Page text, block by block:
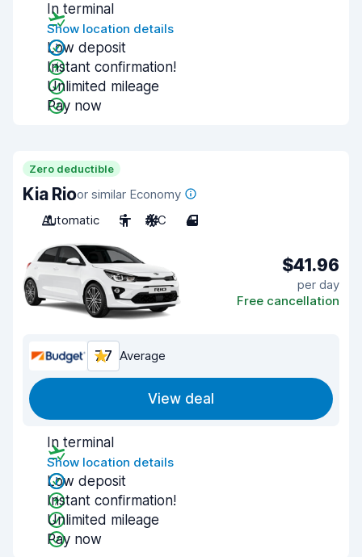
In terminal
Show location details
Low deposit
Instant confirmation!
Unlimited mileage
Pay now
Zero deductible
Kia Rioor similar Economy
Automatic
5 A/C 4
$41.96
per day
Free cancellation
7.7 Average
View deal
In terminal
Show location details
Low deposit
Instant confirmation!
Unlimited mileage
Pay now